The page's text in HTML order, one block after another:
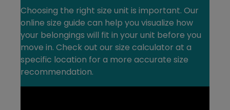
Choosing the right size unit is important. Our
online size guide can help you visualize how
your belongings will fit in your unit before you
move in. Check out our size calculator at a
specific location for a more accurate size
recommendation.